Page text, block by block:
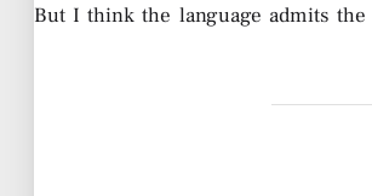
But I think the language admits